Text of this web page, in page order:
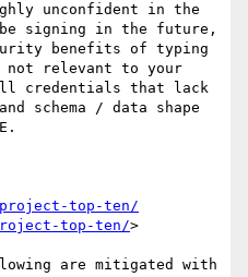
unconfident in the
signing in the future,
benefits of typing
not relevant to your
credentials that lack
schema / data shape
project-top-ten/
top-ten/>
are mitigated with